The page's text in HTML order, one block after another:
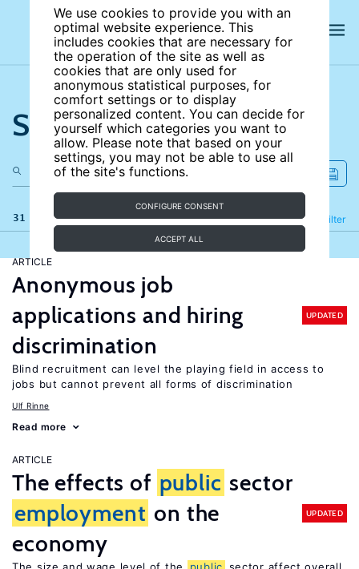
We use cookies to provide you with an
optimal website experience. This
includes cookies that are necessary for
the operation of the site as well as
cookies that are only used for
anonymous statistical purposes, for
comfort settings or to display
personalized content. You can decide for
yourself which categories you want to
allow. Please note that based on your
settings, you may not be able to use all
of the site's functions.
CONFIGURE CONSENT
ACCEPT ALL
Search the site
31 results Filter
Refine
ARTICLE
Anonymous job
applications and hiring
discrimination
UPDATED
Blind recruitment can level the playing field in access to
jobs but cannot prevent all forms of discrimination
Ulf Rinne
Read more
ARTICLE
The effects of public sector
employment on the
economy
UPDATED